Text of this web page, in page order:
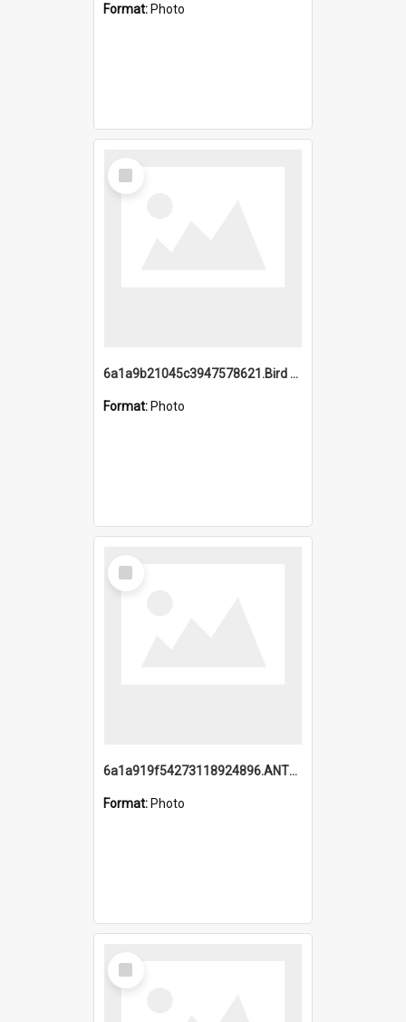
Format: Photo
Select
Item
6a1a9b21045c3947578621.Bird Midnight Pano.jpg
Format: Photo
Select
Item
6a1a919f54273118924896.ANTZ0216_1.mp4
Format: Photo
Select
Item